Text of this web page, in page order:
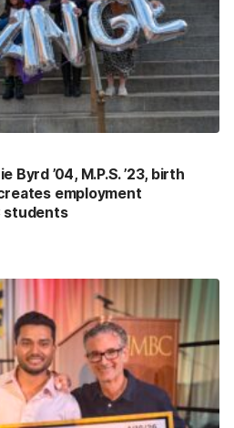
’04, M.P.S. ’23, birth
employment
students